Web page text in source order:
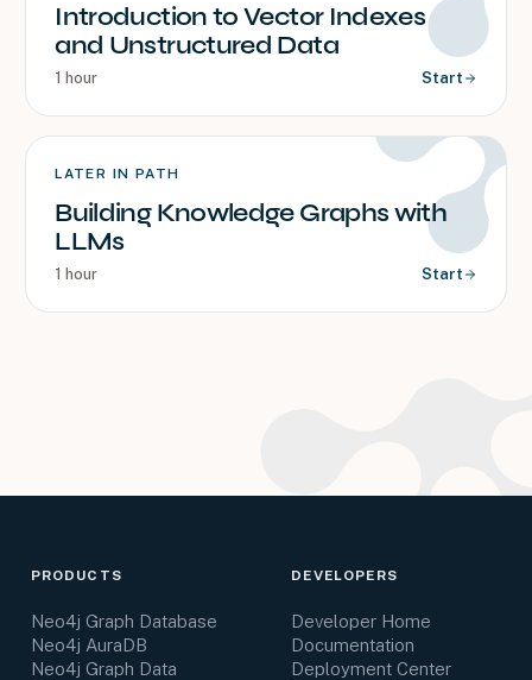
Introduction to Vector Indexes
and Unstructured Data
1 hour Start
LATER IN PATH
Building Knowledge Graphs with
LLMs
1 hour Start
PRODUCTS
Neo4j Graph Database
Neo4j AuraDB
Neo4j Graph Data
DEVELOPERS
Developer Home
Documentation
Deployment Center